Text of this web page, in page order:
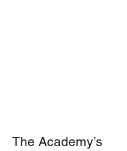
The Academy’s